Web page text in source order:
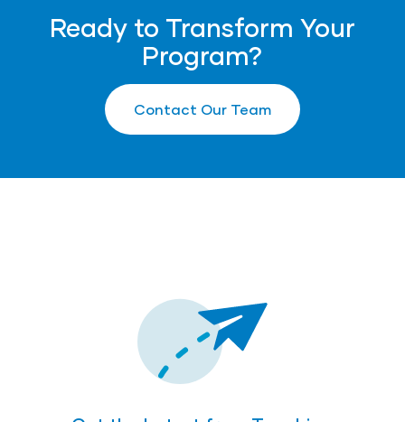
Ready to Transform Your
Program?
Contact Our Team